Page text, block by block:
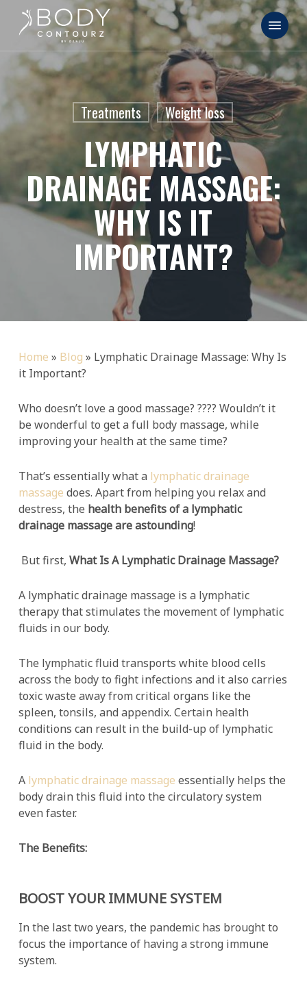
content
Menu
Treatments Weight loss
LYMPHATIC
DRAINAGE MASSAGE:
WHY IS IT
IMPORTANT?
Home » Blog » Lymphatic Drainage Massage: Why Is
it Important?
Who doesn’t love a good massage? ???? Wouldn’t it
be wonderful to get a full body massage, while
improving your health at the same time?
That’s essentially what a lymphatic drainage
massage does. Apart from helping you relax and
destress, the health benefits of a lymphatic
drainage massage are astounding!
But first, What Is A Lymphatic Drainage Massage?
A lymphatic drainage massage is a lymphatic
therapy that stimulates the movement of lymphatic
fluids in our body.
The lymphatic fluid transports white blood cells
across the body to fight infections and it also carries
toxic waste away from critical organs like the
spleen, tonsils, and appendix. Certain health
conditions can result in the build-up of lymphatic
fluid in the body.
A lymphatic drainage massage essentially helps the
body drain this fluid into the circulatory system
even faster.
The Benefits:
BOOST YOUR IMMUNE SYSTEM
In the last two years, the pandemic has brought to
focus the importance of having a strong immune
system.